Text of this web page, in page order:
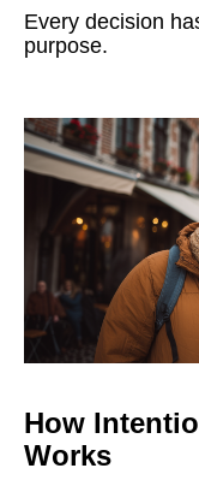
Every decision
purpose.
How
Works